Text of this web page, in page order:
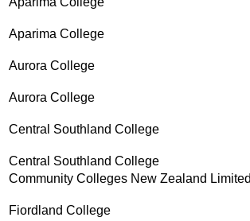
Aparima College
Aurora College
Aurora College
Central Southland College
Central Southland College
Community Colleges New Zealand Limited
Fiordland College